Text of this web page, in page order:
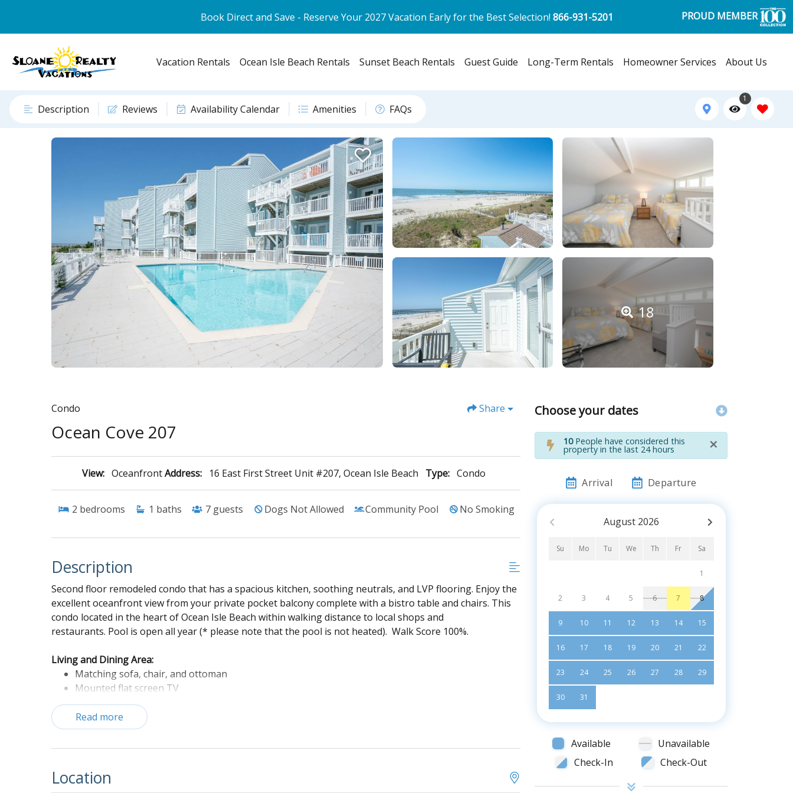
Book Direct and Save - Reserve Your 2027 Vacation Early for the Best Selection! 866-931-5201 PROUD MEMBER
Vacation Rentals Ocean Isle Beach Rentals Sunset Beach Rentals Guest Guide Long-Term Rentals Homeowner Services About Us
Description Reviews Availability Calendar Amenities FAQs
1
18
Condo Share
Ocean Cove 207
View: Oceanfront Address: 16 East First Street Unit #207, Ocean Isle Beach Type: Condo
2 bedrooms 1 baths 7 guests Dogs Not Allowed Community Pool No Smoking
Description
Second floor remodeled condo that has a spacious kitchen, soothing neutrals, and LVP flooring. Enjoy the
excellent oceanfront view from your private pocket balcony complete with a bistro table and chairs. This
condo located in the heart of Ocean Isle Beach within walking distance to local shops and
restaurants. Pool is open all year (* please note that the pool is not heated). Walk Score 100%.
Living and Dining Area:
Matching sofa, chair, and ottoman
Mounted flat screen TV
Ceiling fan
Dining table with bench seating
Large refrigerator with freezer drawer
Read more
Location
Choose your dates
10People have considered this
property in the last 24 hours ×
Arrival Departure
August 2026
Su Mo Tu We Th Fr Sa
1
2 3 4 5 6 7 8
9 10 11 12 13 14 15
16 17 18 19 20 21 22
23 24 25 26 27 28 29
30 31
Available
Unavailable
Check-In
Check-Out